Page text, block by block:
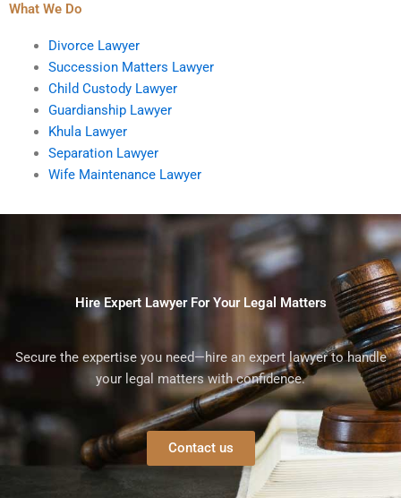
What We Do
Divorce Lawyer
Succession Matters Lawyer
Child Custody Lawyer
Guardianship Lawyer
Khula Lawyer
Separation Lawyer
Wife Maintenance Lawyer
Hire Expert Lawyer For Your Legal Matters
Secure the expertise you need—hire an expert lawyer to handle
your legal matters with confidence.
Contact us